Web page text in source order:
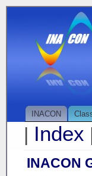
INACON
| Index
INACON